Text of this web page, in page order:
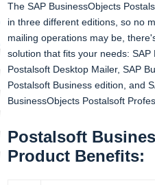
The SAP BusinessObjects
in three different editions, so no
mailing operations may be,
solution that fits your needs: SAP
Postalsoft Desktop Mailer, SAP
Postalsoft Business edition, and
BusinessObjects Postalsoft
Postalsoft
Product Benefits: